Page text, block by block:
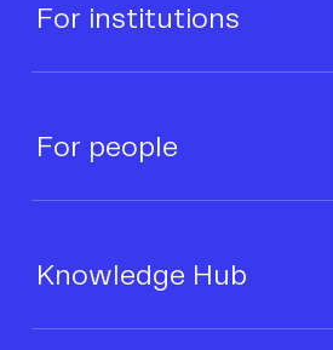
Business category*
Infrastructure provider
Where did you hear about CoinCover?
For institutions
For people
Knowledge Hub